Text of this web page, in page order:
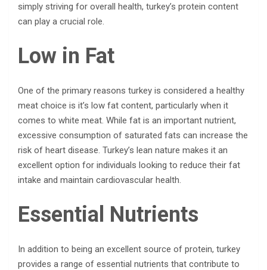
simply striving for overall health, turkey’s protein content
can play a crucial role.
Low in Fat
One of the primary reasons turkey is considered a healthy
meat choice is it’s low fat content, particularly when it
comes to white meat. While fat is an important nutrient,
excessive consumption of saturated fats can increase the
risk of heart disease. Turkey’s lean nature makes it an
excellent option for individuals looking to reduce their fat
intake and maintain cardiovascular health.
Essential Nutrients
In addition to being an excellent source of protein, turkey
provides a range of essential nutrients that contribute to